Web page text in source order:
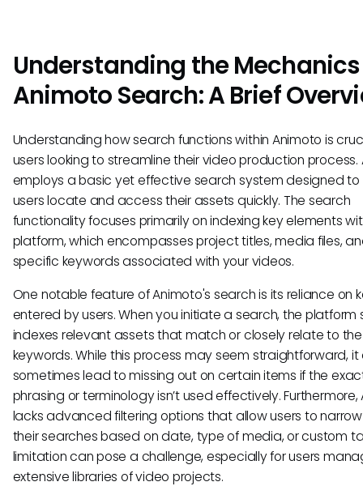
Understanding the
Animoto Search: A Brief
Understanding how search functions within Animoto is
users looking to streamline their video production process.
employs a basic yet effective search system designed to
users locate and access their assets quickly. The search
functionality focuses primarily on indexing key elements
platform, which encompasses project titles, media files,
specific keywords associated with your videos.
One notable feature of Animoto's search is its reliance on
entered by users. When you initiate a search, the platform
indexes relevant assets that match or closely relate to
keywords. While this process may seem straightforward,
sometimes lead to missing out on certain items if the
phrasing or terminology isn’t used effectively. Furthermore,
lacks advanced filtering options that allow users to
their searches based on date, type of media, or custom
limitation can pose a challenge, especially for users
extensive libraries of video projects.